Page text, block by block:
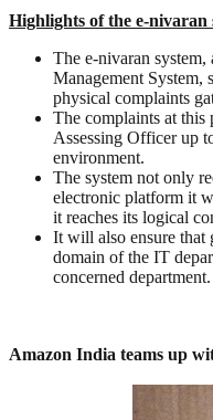
Highlights of the e-nivaran
The e-nivaran
Management System,
physical complaints
The complaints at
Assessing Officer up
environment.
The system not only
electronic platform it
it reaches its logical
It will also ensure that
domain of the IT
concerned department.
Amazon India teams up